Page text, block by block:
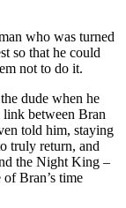
who was turned
so that he could
not to do it.
dude when he
link between Bran
told him, staying
truly return, and
the Night King –
Bran’s time